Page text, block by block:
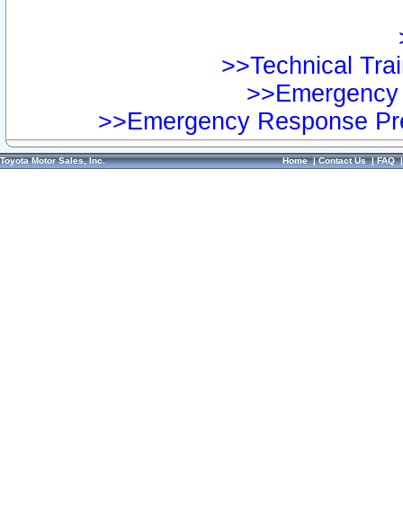
>>Technical
>>Emergency Response
Toyota Motor Sales, Inc. Home|Contact Us|FAQ